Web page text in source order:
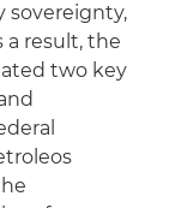
sovereignty,
a result, the
two key